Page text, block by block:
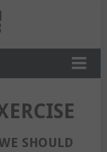
SHOULD